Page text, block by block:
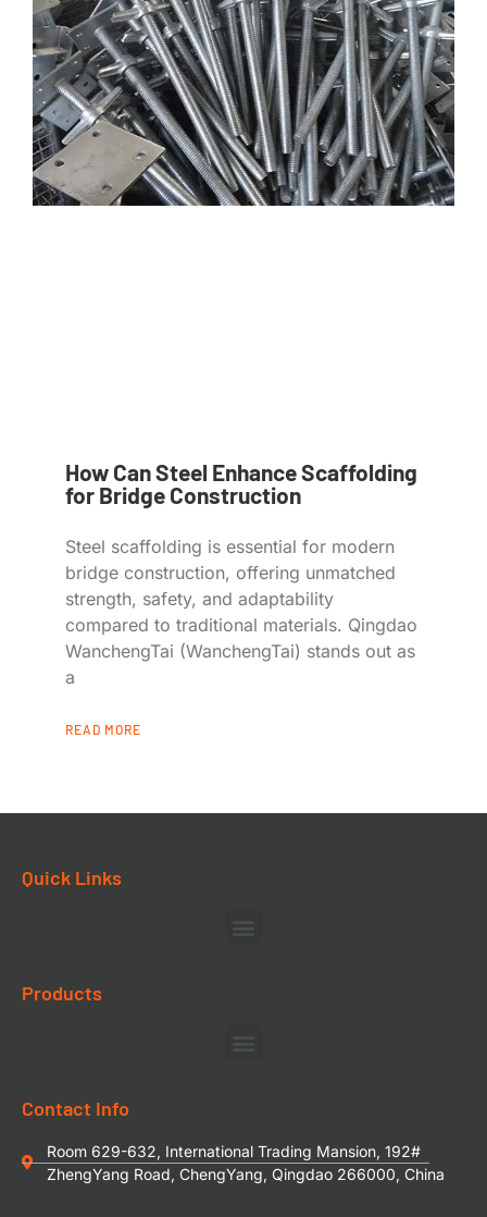
How Can Steel Enhance Scaffolding
for Bridge Construction
Steel scaffolding is essential for modern
bridge construction, offering unmatched
strength, safety, and adaptability
compared to traditional materials. Qingdao
WanchengTai (WanchengTai) stands out as
a
READ MORE
Quick Links
Products
Contact Info
Room 629-632, International Trading Mansion, 192#
ZhengYang Road, ChengYang, Qingdao 266000, China